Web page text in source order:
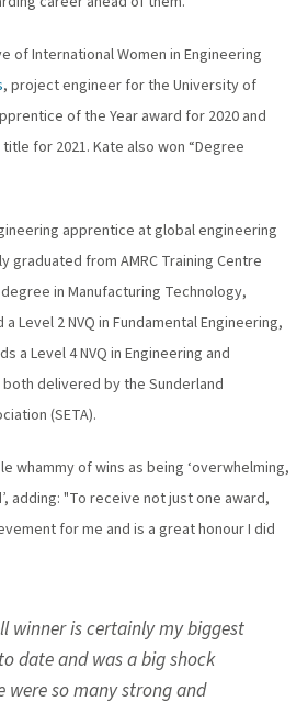
of International Women in Engineering
, project engineer for the University of
of the Year award for 2020 and
for 2021. Kate also won “Degree
apprentice at global engineering
graduated from AMRC Training Centre
in Manufacturing Technology,
Level 2 NVQ in Fundamental Engineering,
a Level 4 NVQ in Engineering and
delivered by the Sunderland
(SETA).
whammy of wins as being ‘overwhelming,
adding: "To receive not just one award,
for me and is a great honour I did
winner is certainly my biggest
date and was a big shock
were so many strong and